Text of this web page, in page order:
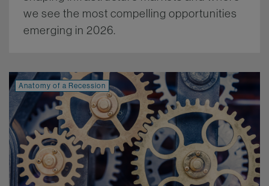
we see the most compelling opportunities
emerging in 2026.
Anatomy of a Recession